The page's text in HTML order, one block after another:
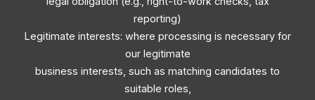
reporting)
Legitimate interests: where processing is necessary for
our legitimate
business interests, such as matching candidates to
suitable roles,